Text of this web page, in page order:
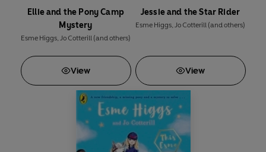
Ellie and the Pony Camp
Mystery
Esme Higgs, Jo Cotterill (and others)
View
Jessie and the Star Rider
Esme Higgs, Jo Cotterill (and others)
View